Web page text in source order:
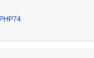
PHP74